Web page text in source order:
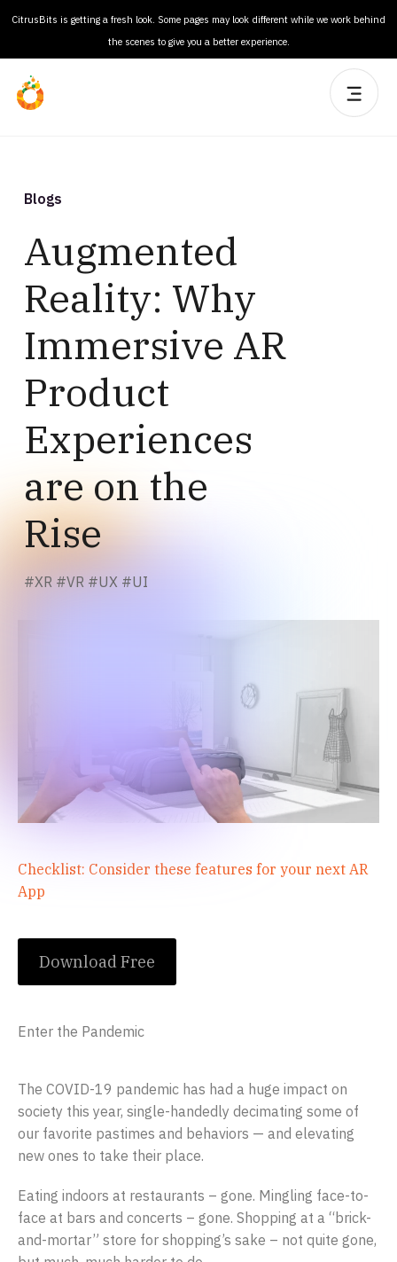
CitrusBits is getting a fresh look. Some pages may look different while we work behind
the scenes to give you a better experience.
Blogs
Augmented
Reality: Why
Immersive AR
Product
Experiences
are on the
Rise
#XR #VR #UX #UI
Checklist: Consider these features for your next AR
App
Download Free
Enter the Pandemic
The COVID-19 pandemic has had a huge impact on
society this year, single-handedly decimating some of
our favorite pastimes and behaviors — and elevating
new ones to take their place.
Eating indoors at restaurants – gone. Mingling face-to-
face at bars and concerts – gone. Shopping at a “brick-
and-mortar” store for shopping’s sake – not quite gone,